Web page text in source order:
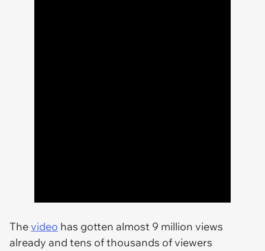
Thevideo has gotten almost 9 million views
already and tens of thousands of viewers